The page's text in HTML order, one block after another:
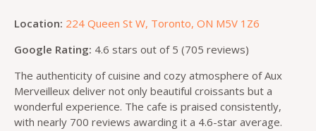
Location: 224 Queen St W, Toronto, ON M5V 1Z6
Google Rating: 4.6 stars out of 5 (705 reviews)
The authenticity of cuisine and cozy atmosphere of Aux
Merveilleux deliver not only beautiful croissants but a
wonderful experience. The cafe is praised consistently,
with nearly 700 reviews awarding it a 4.6-star average.